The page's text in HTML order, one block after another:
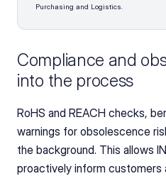
Purchasing and Logistics.
Compliance and
into the process
RoHS and REACH checks,
warnings for obsolescence
the background. This allows
proactively inform